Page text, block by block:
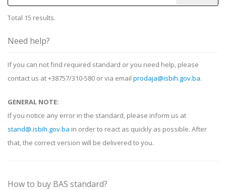
Total 15 results.
Need help?
If you can not find required standard or you need help, please
contact us at +38757/310-580 or via email prodaja@isbih.gov.ba.
GENERAL NOTE:
If you notice any error in the standard, please inform us at
stand@.isbih.gov.ba in order to react as quickly as possible. After
that, the correct version will be delivered to you.
How to buy BAS standard?